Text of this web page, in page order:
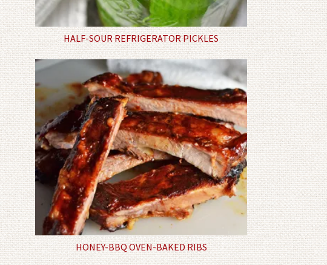
HALF-SOUR REFRIGERATOR PICKLES
HONEY-BBQ OVEN-BAKED RIBS